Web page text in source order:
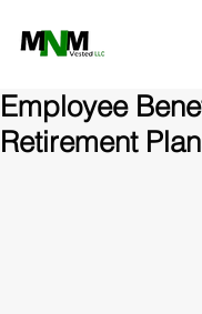
Employee
Retirement